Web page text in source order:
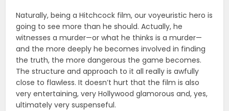
Naturally, being a Hitchcock film, our voyeuristic hero is
going to see more than he should. Actually, he
witnesses a murder—or what he thinks is a murder—
and the more deeply he becomes involved in finding
the truth, the more dangerous the game becomes.
The structure and approach to it all really is awfully
close to flawless. It doesn’t hurt that the film is also
very entertaining, very Hollywood glamorous and, yes,
ultimately very suspenseful.